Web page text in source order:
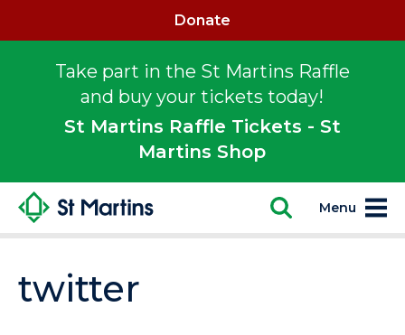
Take part in the St Martins Raffle
and buy your tickets today!
St Martins Raffle Tickets - St
Martins Shop
Donate
Menu
twitter